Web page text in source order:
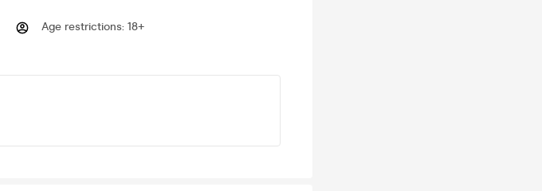
Age restrictions: 18+